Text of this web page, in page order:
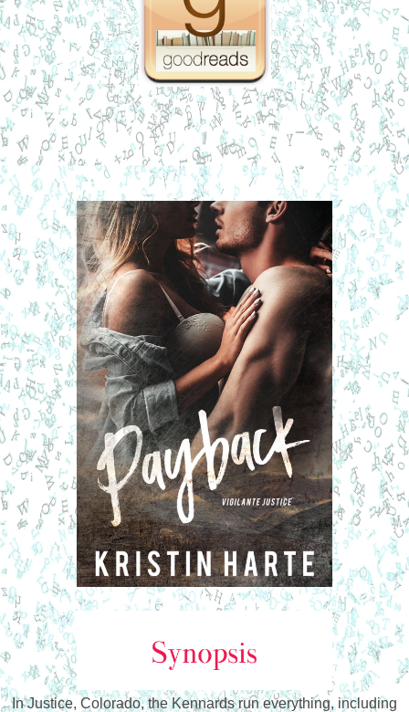
In Justice, Colorado, the Kennards run everything, including